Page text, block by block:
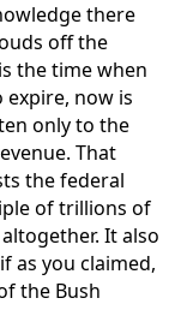
there
off the
the time when
expire, now is
only to the
That
the federal
of trillions of
It also
as you claimed,
the Bush